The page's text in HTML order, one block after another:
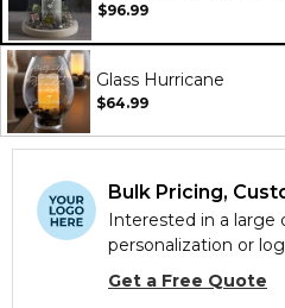
$96.99
Glass Hurricane
$64.99
Bulk Pricing,
Interested in a large
personalization or
Get a Free Quote